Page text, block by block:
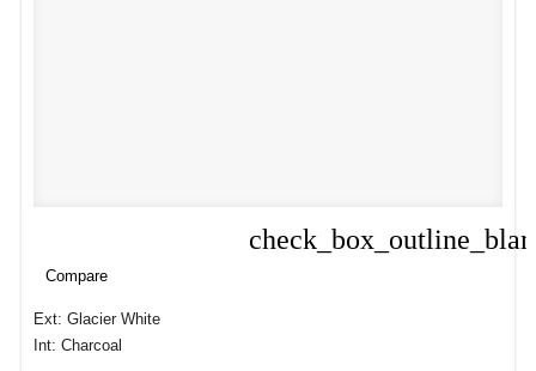
Compare
Ext: Glacier White
Int: Charcoal